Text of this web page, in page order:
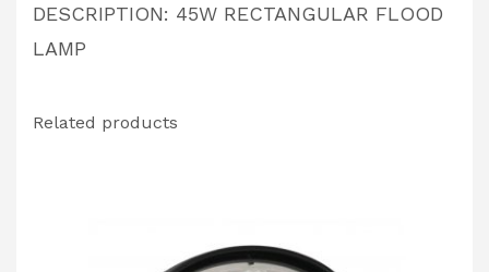
DESCRIPTION: 45W RECTANGULAR FLOOD
LAMP
Related products